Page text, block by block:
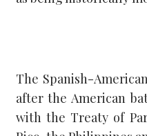
The Spanish-
after the American
with the Treaty of